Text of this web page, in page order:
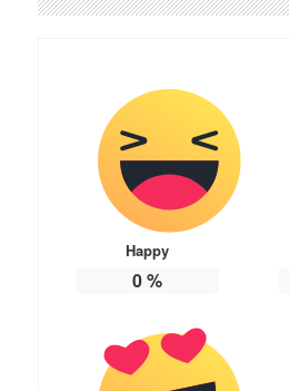
Happy
0%